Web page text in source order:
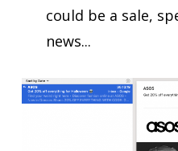
could be a sale,
news...